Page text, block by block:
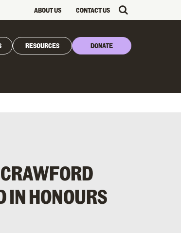
ABOUT US CONTACT US
RESOURCES DONATE
IN HONOURS